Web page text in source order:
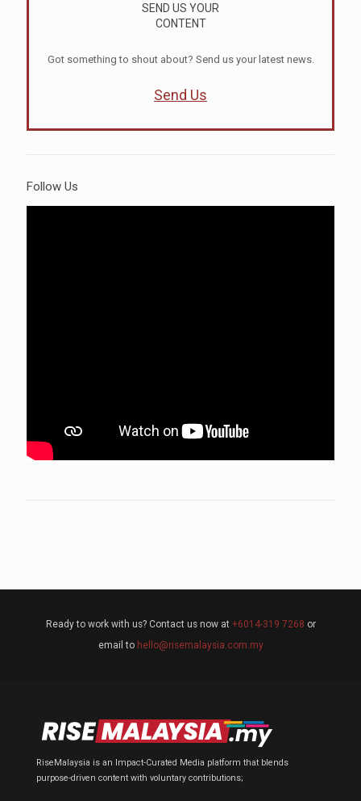
SEND US YOUR
CONTENT
Got something to shout about? Send us your latest news.
Send Us
Follow Us
Ready to work with us? Contact us now at +6014-319 7268 or
email to hello@risemalaysia.com.my
RiseMalaysia is an Impact-Curated Media platform that blends
purpose-driven content with voluntary contributions;